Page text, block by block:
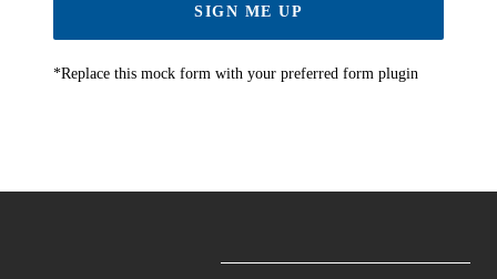
SIGN ME UP
*Replace this mock form with your preferred form plugin